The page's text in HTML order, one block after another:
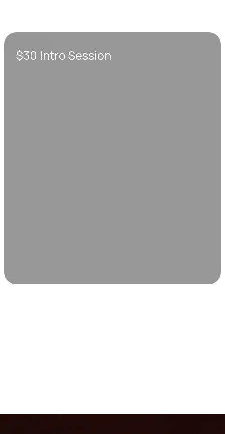
$30 Intro Session